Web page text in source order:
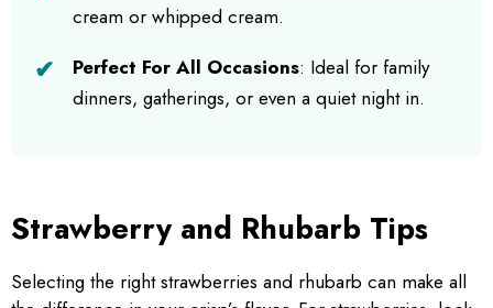
cream or whipped cream.
Perfect For All Occasions: Ideal for family
dinners, gatherings, or even a quiet night in.
Strawberry and Rhubarb Tips
Selecting the right strawberries and rhubarb can make all